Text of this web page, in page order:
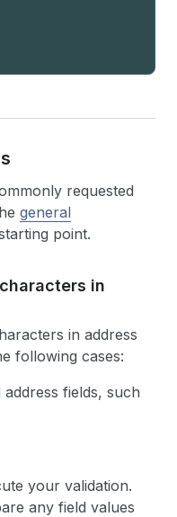
requested
general
point.
in
in address
following cases:
fields, such
your validation.
any field values